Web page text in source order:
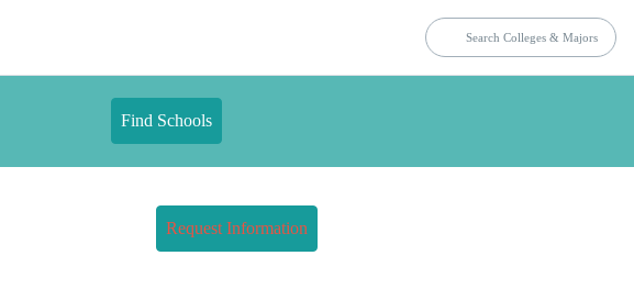
Find Schools
Request Information